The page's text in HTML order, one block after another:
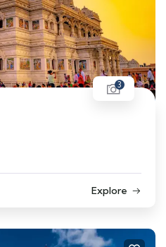
3
Explore